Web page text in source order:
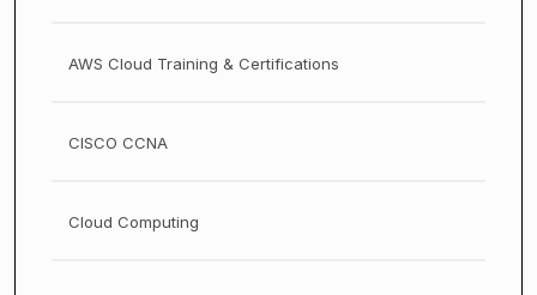
AWS Cloud Training & Certifications
CISCO CCNA
Cloud Computing